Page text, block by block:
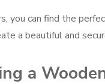
you can find the
a beautiful and
a